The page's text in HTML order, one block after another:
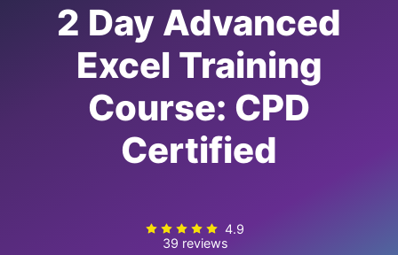
2 Day Advanced
Excel Training
Course: CPD
Certified
4.9
39 reviews